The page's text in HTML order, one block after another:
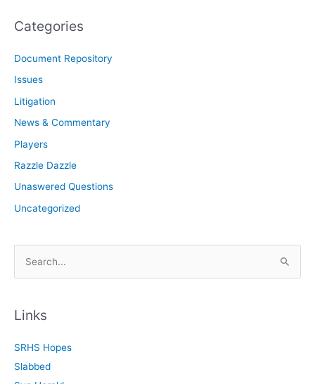
Categories
Document Repository
Issues
Litigation
News & Commentary
Players
Razzle Dazzle
Unaswered Questions
Uncategorized
r
h
f
Links
SRHS Hopes
Slabbed